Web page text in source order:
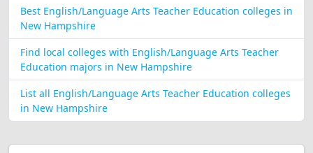
Best English/Language Arts Teacher Education colleges in
New Hampshire
Find local colleges with English/Language Arts Teacher
Education majors in New Hampshire
List all English/Language Arts Teacher Education colleges
in New Hampshire